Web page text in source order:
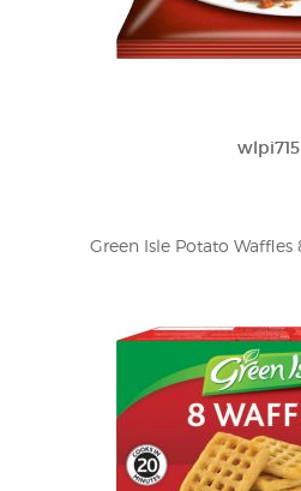
wlpi715
Green Isle Potato Waffles